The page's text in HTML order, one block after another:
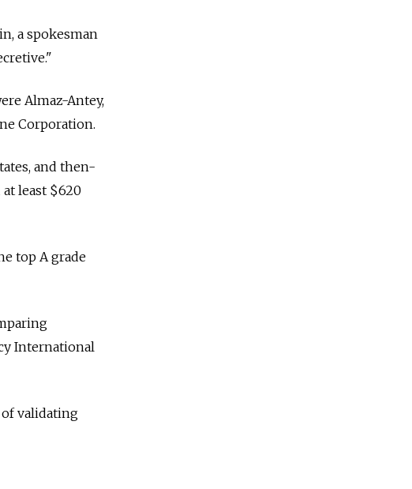
a spokesman
Almaz-Antey,
Corporation.
and then-
least $620
top A grade
International
of validating